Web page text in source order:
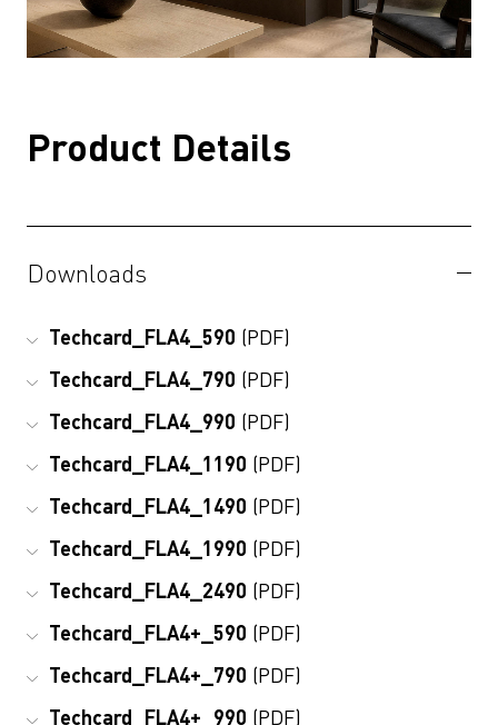
Product Details
Downloads
Techcard_FLA4_590 (PDF)
Techcard_FLA4_790 (PDF)
Techcard_FLA4_990 (PDF)
Techcard_FLA4_1190 (PDF)
Techcard_FLA4_1490 (PDF)
Techcard_FLA4_1990 (PDF)
Techcard_FLA4_2490 (PDF)
Techcard_FLA4+_590 (PDF)
Techcard_FLA4+_790 (PDF)
Techcard_FLA4+_990 (PDF)